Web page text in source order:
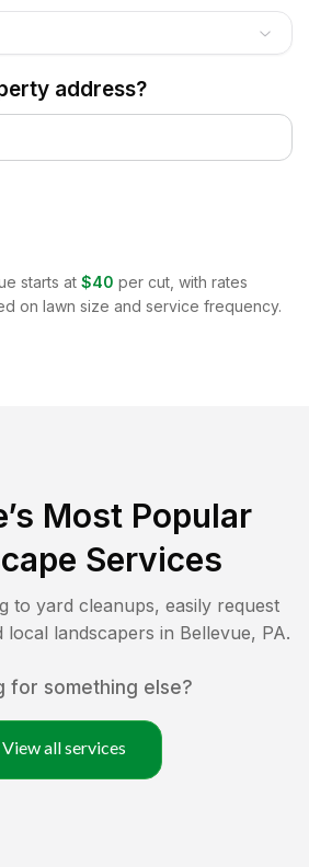
address?
starts at $40 per cut, with rates
on lawn size and service frequency.
’s Most Popular
Services
to yard cleanups, easily request
landscapers in Bellevue, PA.
for something else?
View all services